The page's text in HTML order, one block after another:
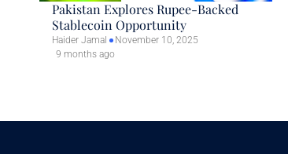
Pakistan Explores Rupee-Backed
Stablecoin Opportunity
Haider Jamal
November 10, 2025
9 months ago